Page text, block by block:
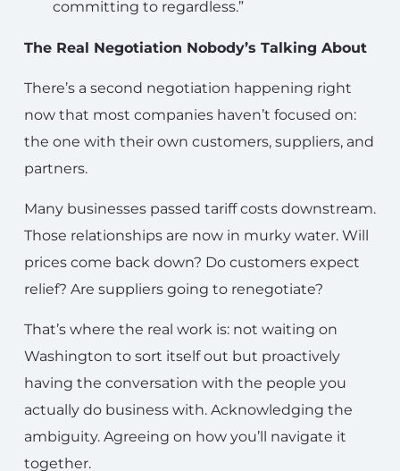
committing to regardless.”
The Real Negotiation Nobody’s Talking About
There’s a second negotiation happening right
now that most companies haven’t focused on:
the one with their own customers, suppliers, and
partners.
Many businesses passed tariff costs downstream.
Those relationships are now in murky water. Will
prices come back down? Do customers expect
relief? Are suppliers going to renegotiate?
That’s where the real work is: not waiting on
Washington to sort itself out but proactively
having the conversation with the people you
actually do business with. Acknowledging the
ambiguity. Agreeing on how you’ll navigate it
together.